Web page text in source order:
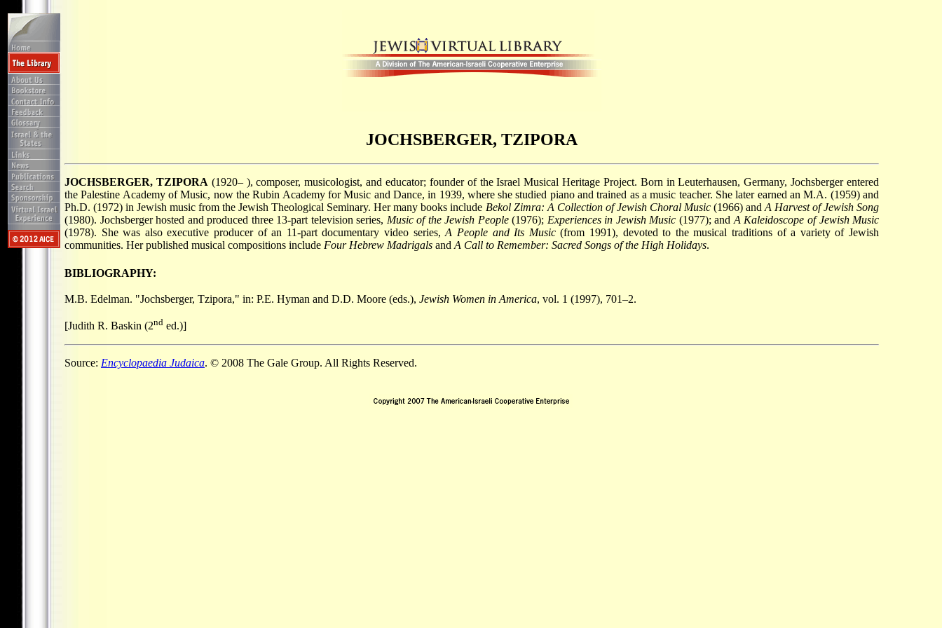
JOCHSBERGER, TZIPORA
JOCHSBERGER, TZIPORA (1920– ), composer, musicologist, and educator; founder of the Israel Musical Heritage Project. Born in Leuterhausen, Germany, Jochsberger entered
the Palestine Academy of Music, now the Rubin Academy for Music and Dance, in 1939, where she studied piano and trained as a music teacher. She later earned an M.A. (1959) and
Ph.D. (1972) in Jewish music from the Jewish Theological Seminary. Her many books include Bekol Zimra: A Collection of Jewish Choral Music(1966) and A Harvest of Jewish Song
(1980). Jochsberger hosted and produced three 13-part television series, Music of the Jewish People(1976); Experiences in Jewish Music (1977); and A Kaleidoscope of Jewish Music
(1978). She was also executive producer of an 11-part documentary video series,A People and Its Music(from 1991), devoted to the musical traditions of a variety of Jewish
communities. Her published musical compositions include Four Hebrew Madrigals and A Call to Remember: Sacred Songs of the High Holidays.
BIBLIOGRAPHY:
M.B. Edelman. "Jochsberger, Tzipora," in: P.E. Hyman and D.D. Moore (eds.), Jewish Women in America, vol. 1 (1997), 701–2.
[Judith R. Baskin (2nd ed.)]
Source: Encyclopaedia Judaica. © 2008 The Gale Group. All Rights Reserved.